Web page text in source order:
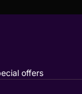
offers